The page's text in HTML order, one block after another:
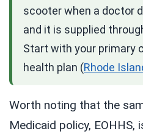
scooter when a doctor
and it is supplied
Start with your primary
health plan (Rhode
Worth noting that the
Medicaid policy,